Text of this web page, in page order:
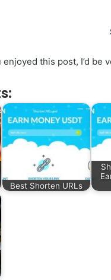
enjoyed this post, I’d
Best Shorten URLs